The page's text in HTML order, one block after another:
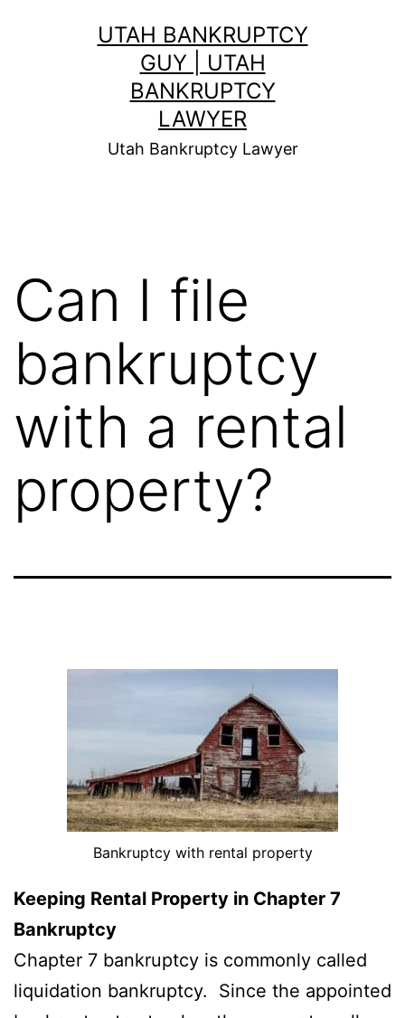
UTAH BANKRUPTCY
GUY | UTAH
BANKRUPTCY
LAWYER
Utah Bankruptcy Lawyer
Can I file
bankruptcy
with a rental
property?
Bankruptcy with rental property
Keeping Rental Property in Chapter 7
Bankruptcy
Chapter 7 bankruptcy is commonly called
liquidation bankruptcy. Since the appointed